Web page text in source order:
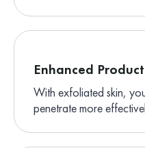
Enhanced
With exfoliated skin,
penetrate more